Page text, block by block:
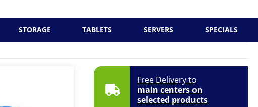
STORAGE TABLETS SERVERS SPECIALS
Free Delivery to
main centers on
selected products